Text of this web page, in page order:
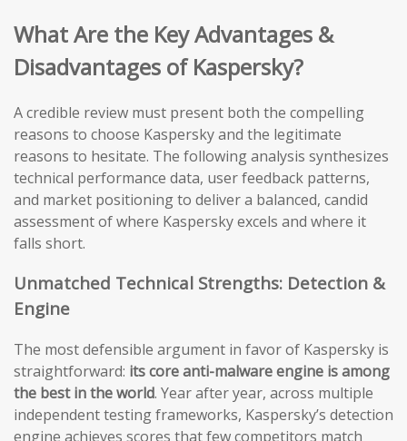
What Are the Key Advantages &
Disadvantages of Kaspersky?
A credible review must present both the compelling
reasons to choose Kaspersky and the legitimate
reasons to hesitate. The following analysis synthesizes
technical performance data, user feedback patterns,
and market positioning to deliver a balanced, candid
assessment of where Kaspersky excels and where it
falls short.
Unmatched Technical Strengths: Detection &
Engine
The most defensible argument in favor of Kaspersky is
straightforward: its core anti-malware engine is among
the best in the world. Year after year, across multiple
independent testing frameworks, Kaspersky’s detection
engine achieves scores that few competitors match